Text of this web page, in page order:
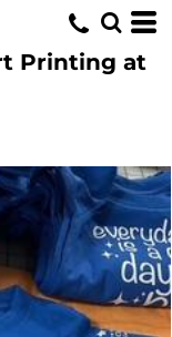
Printing at